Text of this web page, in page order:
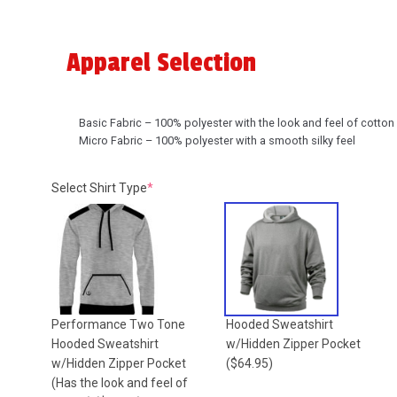
Apparel Selection
Basic Fabric – 100% polyester with the look and feel of cotton
Micro Fabric – 100% polyester with a smooth silky feel
Select Shirt Type*(required)
Performance Two Tone
Hooded Sweatshirt
w/Hidden Zipper Pocket
(Has the look and feel of
Hooded Sweatshirt
w/Hidden Zipper Pocket
($64.95)